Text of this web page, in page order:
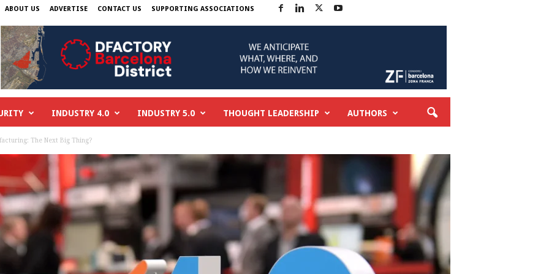
ABOUT US ADVERTISE CONTACT US SUPPORTING ASSOCIATIONS
INDUSTRY 4.0 INDUSTRY 5.0 THOUGHT LEADERSHIP AUTHORS
The Next Big Thing?